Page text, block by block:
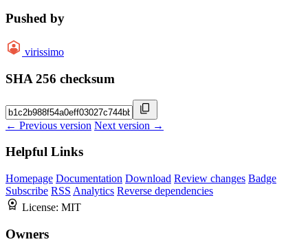
Pushed by
virissimo
SHA 256 checksum
← Previous version Next version →
Helpful Links
Homepage Documentation Download Review changes Badge
Subscribe RSS Analytics Reverse dependencies
License: MIT
Owners